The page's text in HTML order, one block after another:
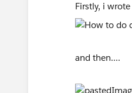
Firstly, i
and then....